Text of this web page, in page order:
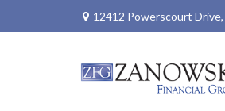
12412 Powerscourt Drive,